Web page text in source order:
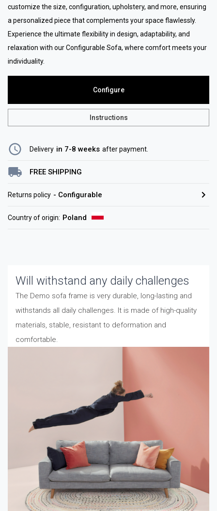
customize the size, configuration, upholstery, and more, ensuring
a personalized piece that complements your space flawlessly.
Experience the ultimate flexibility in design, adaptability, and
relaxation with our Configurable Sofa, where comfort meets your
individuality.
Configure
Instructions
Delivery in 7-8 weeks after payment
FREE SHIPPING
Returns policy - Configurable
Country of origin: Poland
Will withstand any daily challenges
The Demo sofa frame is very durable, long-lasting and
withstands all daily challenges. It is made of high-quality
materials, stable, resistant to deformation and
comfortable.